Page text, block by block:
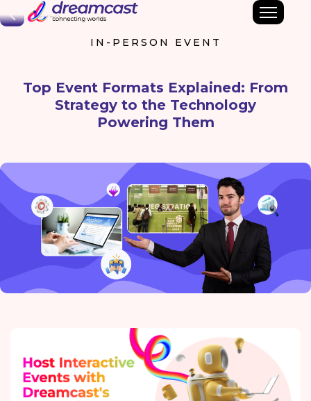
Back
IN-PERSON EVENT
Top Event Formats Explained: From
Strategy to the Technology
Powering Them